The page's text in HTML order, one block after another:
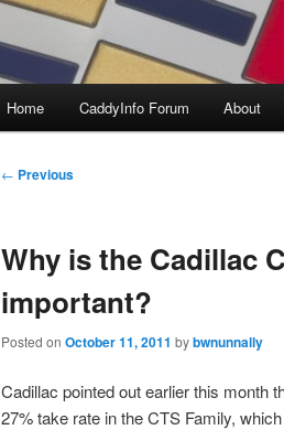
Home CaddyInfo Forum About
Post
← Previous
Why is the Cadillac
important?
Posted on October 11, 2011 bybwnunnally
Cadillac pointed out earlier this month
27% take rate in the CTS Family,